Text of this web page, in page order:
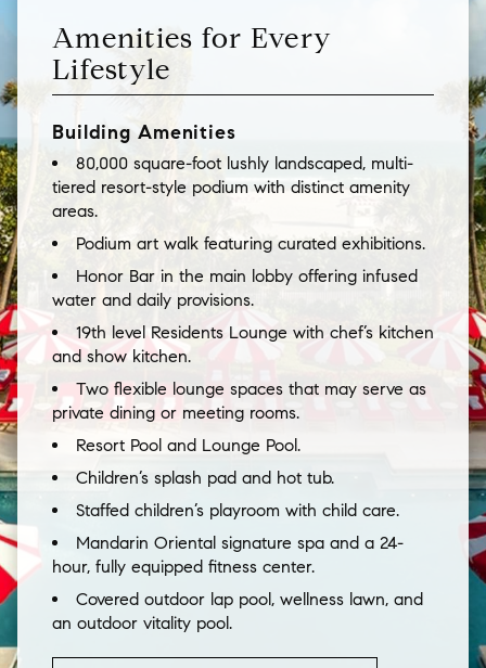
Amenities for Every
Lifestyle
Building Amenities
80,000 square-foot lushly landscaped, multi-
tiered resort-style podium with distinct amenity
areas.
Podium art walk featuring curated exhibitions.
Honor Bar in the main lobby offering infused
water and daily provisions.
19th level Residents Lounge with chef’s kitchen
and show kitchen.
Two flexible lounge spaces that may serve as
private dining or meeting rooms.
Resort Pool and Lounge Pool.
Children’s splash pad and hot tub.
Staffed children’s playroom with child care.
Mandarin Oriental signature spa and a 24-
hour, fully equipped fitness center.
Covered outdoor lap pool, wellness lawn, and
an outdoor vitality pool.